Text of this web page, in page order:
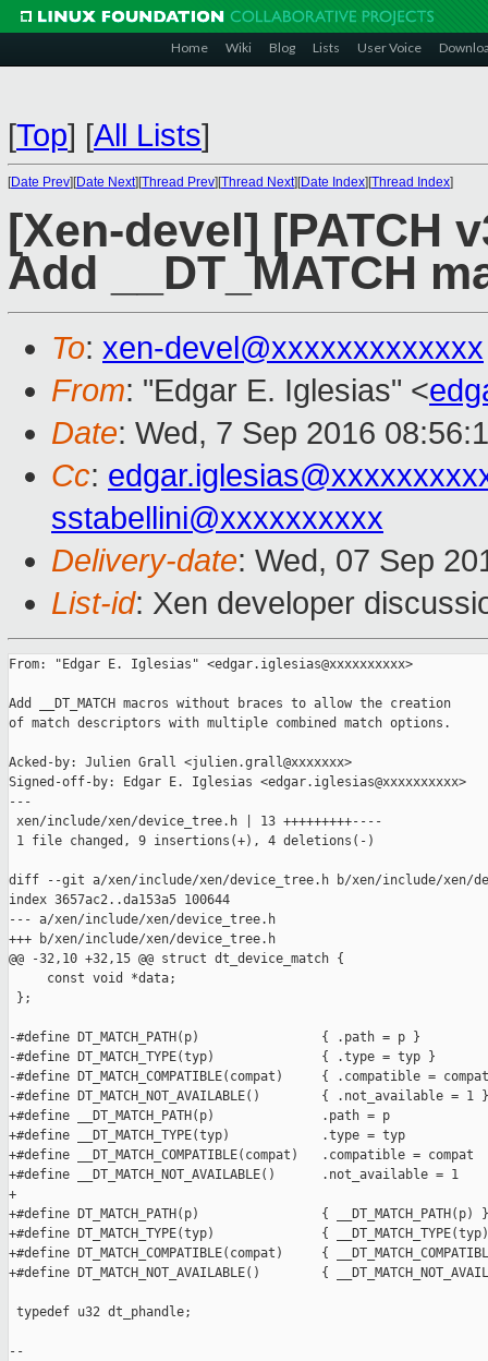
Home Wiki Blog Lists User Voice
[Top] [All Lists]
[Date Prev][Date Next][Thread Prev][Thread Next][Date Index][Thread Index]
[Xen-devel] [PATCH
Add __DT_MATCH
To: xen-devel@xxxxxxxxxxxxx
From: "Edgar E. Iglesias" <
Date: Wed, 7 Sep 2016
Cc:
sstabellini@xxxxxxxxxx
Delivery-date: Wed, 07 Sep
List-id: Xen developer
From: "Edgar E. Iglesias" <edgar.iglesias@xxxxxxxxxx>
Add __DT_MATCH macros without braces to allow the creation
of match descriptors with multiple combined match options.
Acked-by: Julien Grall <julien.grall@xxxxxxx>
Signed-off-by: Edgar E. Iglesias <edgar.iglesias@xxxxxxxxxx>
---
xen/include/xen/device_tree.h | 13 +++++++++----
1 file changed, 9 insertions(+), 4 deletions(-)
diff --git a/xen/include/xen/device_tree.h b/xen/include/xen/
index 3657ac2..da153a5 100644
--- a/xen/include/xen/device_tree.h
+++ b/xen/include/xen/device_tree.h
@@ -32,10 +32,15 @@ struct dt_device_match {
     const void *data;
};
-#define DT_MATCH_PATH(p)                { .path = p }
-#define DT_MATCH_TYPE(typ)              { .type = typ }
-#define DT_MATCH_COMPATIBLE(compat)     { .compatible =
-#define DT_MATCH_NOT_AVAILABLE()        { .not_available = 1 }
+#define __DT_MATCH_PATH(p)              .path = p
+#define __DT_MATCH_TYPE(typ)            .type = typ
+#define __DT_MATCH_COMPATIBLE(compat)   .compatible = compat
+#define __DT_MATCH_NOT_AVAILABLE()      .not_available = 1
+
+#define DT_MATCH_PATH(p)                { __DT_MATCH_PATH(p) }
+#define DT_MATCH_TYPE(typ)              {
+#define DT_MATCH_COMPATIBLE(compat)     {
+#define DT_MATCH_NOT_AVAILABLE()        {
typedef u32 dt_phandle;
--